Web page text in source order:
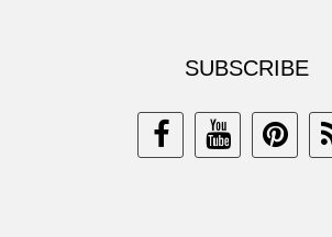
SUBSCRIBE